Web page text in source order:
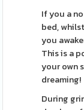
If you a
bed,
you
This is a
your own
dreaming!
During